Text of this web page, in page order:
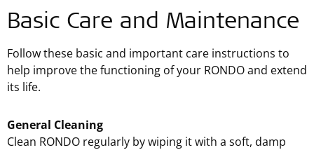
Basic Care and Maintenance
Follow these basic and important care instructions to
help improve the functioning of your RONDO and extend
its life.
General Cleaning
Clean RONDO regularly by wiping it with a soft, damp